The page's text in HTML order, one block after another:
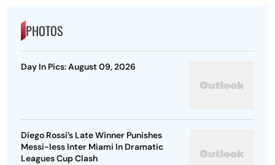
PHOTOS
Day In Pics: August 09, 2026
Diego Rossi’s Late Winner Punishes
Messi-less Inter Miami In Dramatic
Leagues Cup Clash